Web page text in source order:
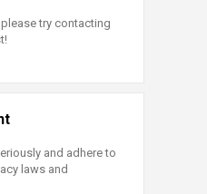
try contacting
and adhere to
laws and